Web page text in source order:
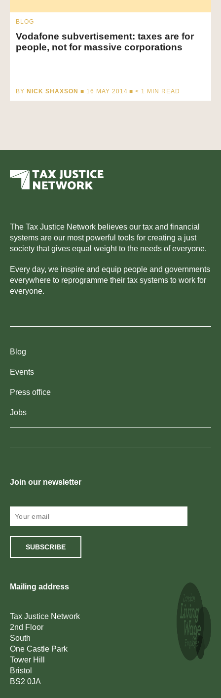
BLOG
Vodafone subvertisement: taxes are for
people, not for massive corporations
BY NICK SHAXSON ■ 16 MAY 2014 ■< 1 MIN READ
The Tax Justice Network believes our tax and financial
systems are our most powerful tools for creating a just
society that gives equal weight to the needs of everyone.
Every day, we inspire and equip people and governments
everywhere to reprogramme their tax systems to work for
everyone.
Blog
Events
Press office
Jobs
Join our newsletter
SUBSCRIBE
Mailing address
Tax Justice Network
2nd Floor
South
One Castle Park
Tower Hill
Bristol
BS2 0JA